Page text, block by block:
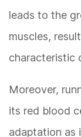
leads to the
muscles,
characteristic
Moreover,
its red blood
adaptation as